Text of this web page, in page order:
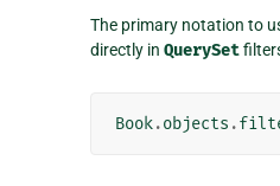
The primary notation to
directly in QuerySet
Book.objects .